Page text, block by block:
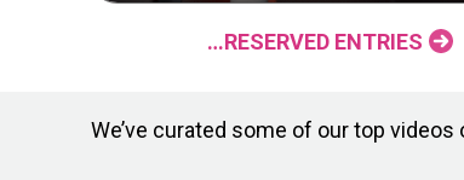
…RESERVED ENTRIES
We’ve curated some of our top